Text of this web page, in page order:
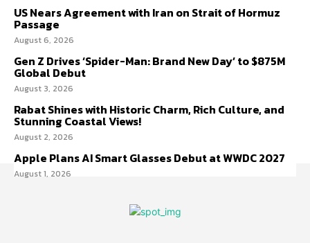
US Nears Agreement with Iran on Strait of Hormuz
Passage
August 6, 2026
Gen Z Drives ‘Spider-Man: Brand New Day’ to $875M
Global Debut
August 3, 2026
Rabat Shines with Historic Charm, Rich Culture, and
Stunning Coastal Views!
August 2, 2026
Apple Plans AI Smart Glasses Debut at WWDC 2027
August 1, 2026